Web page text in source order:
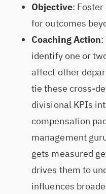
Objective:
for outcomes
Coaching Action:
identify one or
affect other
tie these cross-
divisional KPIs
compensation
management
gets measured
drives them to
influences